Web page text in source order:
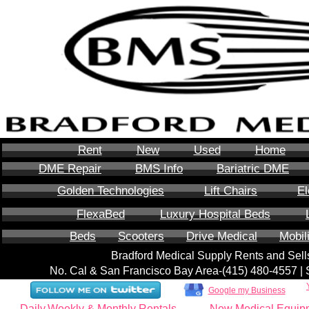
Rent New Used
Home
DME Repair
BMS Info
Bariatric DME
Golden Technologies
Lift Chairs
FlexaBed
Luxury Hospital Beds
Beds
Scooters Drive Medical
Bradford Medical Supply Rents and
No. Cal & San Francisco Bay Area-‪(415) 480-4557‬
Google my Business